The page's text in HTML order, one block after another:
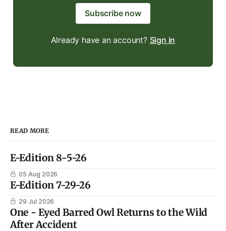
Subscribe now
Already have an account? Sign in
READ MORE
E-Edition 8-5-26
05 Aug 2026
E-Edition 7-29-26
29 Jul 2026
One - Eyed Barred Owl Returns to the Wild
After Accident